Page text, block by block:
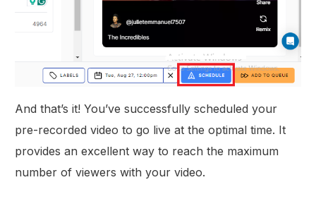
And that’s it! You’ve successfully scheduled your
pre-recorded video to go live at the optimal time. It
provides an excellent way to reach the maximum
number of viewers with your video.